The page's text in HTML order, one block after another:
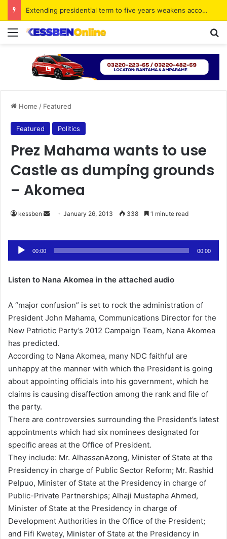
Extending presidential term to five years weakens accountability – Vitus Azeem
Menu
Home / Featured
Featured Politics
Prez Mahama wants to use
Castle as dumping grounds
– Akomea
kessben
a
l
January 26, 2013 338 1 minute read
Audio
Player
00:00 00:00
Listen to Nana Akomea in the attached audio
A “major confusion” is set to rock the administration of
President John Mahama, Communications Director for the
New Patriotic Party’s 2012 Campaign Team, Nana Akomea
has predicted.
According to Nana Akomea, many NDC faithful are
unhappy at the manner with which the President is going
about appointing officials into his government, which he
claims is causing disaffection among the rank and file of
the party.
There are controversies surrounding the President’s latest
appointments which had six nominees designated for
specific areas at the Office of President.
They include: Mr. AlhassanAzong, Minister of State at the
Presidency in charge of Public Sector Reform; Mr. Rashid
Pelpuo, Minister of State at the Presidency in charge of
Public-Private Partnerships; Alhaji Mustapha Ahmed,
Minister of State at the Presidency in charge of
Development Authorities in the Office of the President;
and Fifi Kwetey, Minister of State at the Presidency in